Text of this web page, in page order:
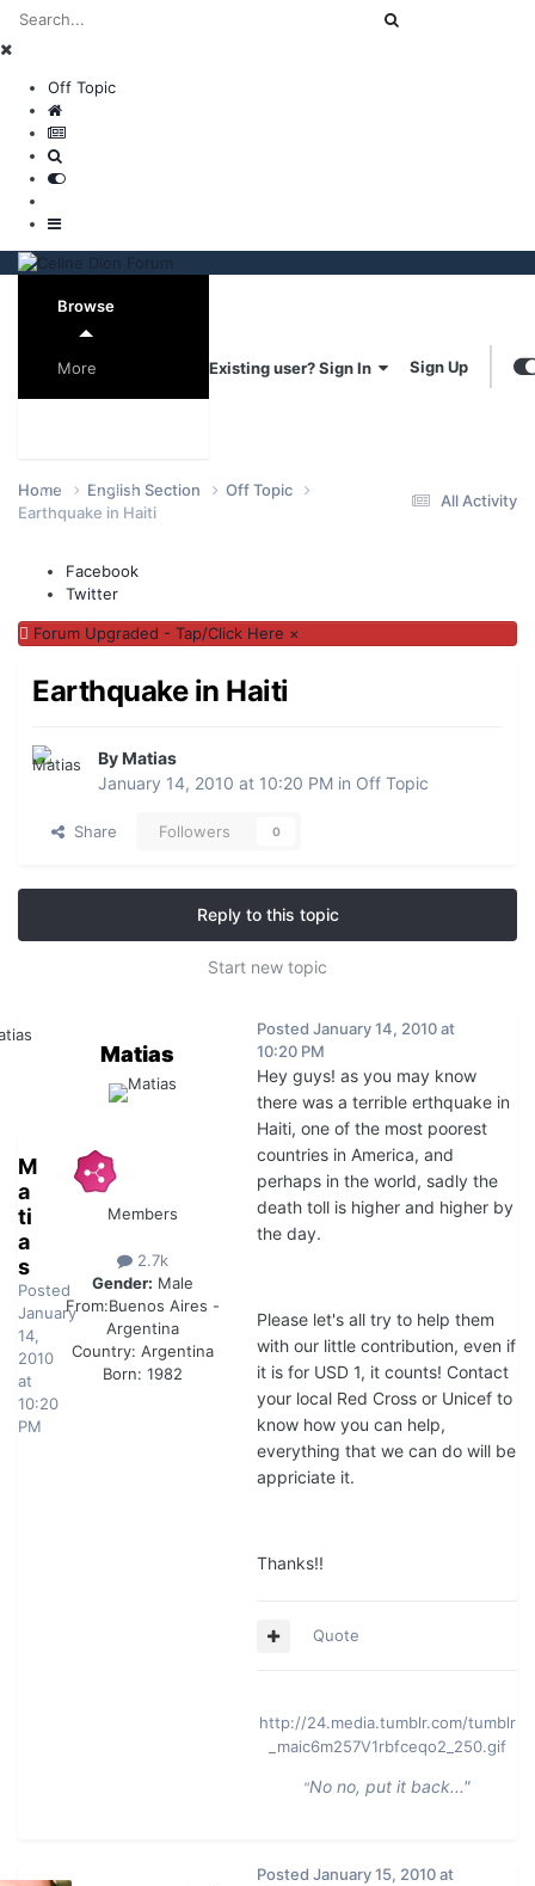
Off Topic
Browse
Online Users
More Existing user? Sign In Sign Up
All Activity
Home English Section
Off Topic
Earthquake in Haiti
Facebook
Twitter
Forum Upgraded - Tap/Click Here ×
Earthquake in Haiti
By Matias
January 14, 2010 at 10:20 PM in Off Topic
Share Followers 0
Reply to this topic
Start new topic
M
a
ti
a
s
Posted
January
14,
2010
at
10:20
PM
Matias
Members
2.7k
Gender: Male
From:Buenos Aires -
Argentina
Country: Argentina
Born: 1982
Posted January 14, 2010 at
10:20 PM
Hey guys! as you may know
there was a terrible erthquake in
Haiti, one of the most poorest
countries in America, and
perhaps in the world, sadly the
death toll is higher and higher by
the day.
Please let's all try to help them
with our little contribution, even if
it is for USD 1, it counts! Contact
your local Red Cross or Unicef to
know how you can help,
everything that we can do will be
appriciate it.
Thanks!!
Quote
http://24.media.tumblr.com/tumblr
_maic6m257V1rbfceqo2_250.gif
"No no, put it back..."
Posted January 15, 2010 at